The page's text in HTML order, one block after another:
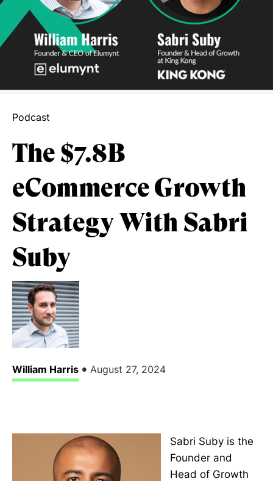
Podcast
The $7.8B
eCommerce Growth
Strategy With Sabri
Suby
William Harris • August 27, 2024
Sabri Suby is the
Founder and
Head of Growth